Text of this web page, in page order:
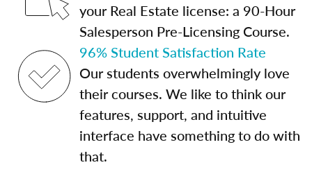
your Real Estate license: a 90-Hour
Salesperson Pre-Licensing Course.
96% Student Satisfaction Rate
Our students overwhelmingly love
their courses. We like to think our
features, support, and intuitive
interface have something to do with
that.